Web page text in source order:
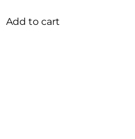
Add to cart